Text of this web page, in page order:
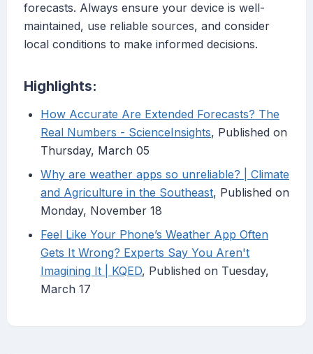
forecasts. Always ensure your device is well-
maintained, use reliable sources, and consider
local conditions to make informed decisions.
Highlights:
How Accurate Are Extended Forecasts? The
Real Numbers - ScienceInsights, Published on
Thursday, March 05
Why are weather apps so unreliable? | Climate
and Agriculture in the Southeast, Published on
Monday, November 18
Feel Like Your Phone’s Weather App Often
Gets It Wrong? Experts Say You Aren't
Imagining It | KQED, Published on Tuesday,
March 17